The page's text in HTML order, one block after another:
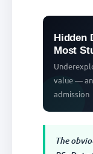
Hidden
Most
value —
admission
The